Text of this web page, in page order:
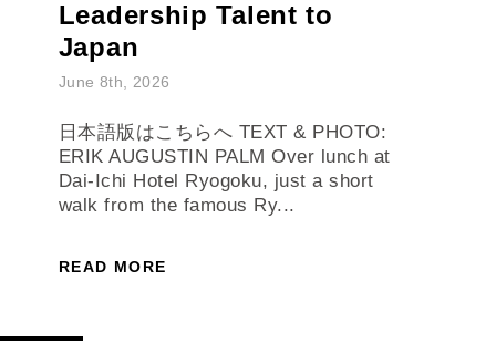
Leadership Talent to
Japan
June 8th, 2026
日本語版はこちらへ TEXT & PHOTO:
ERIK AUGUSTIN PALM Over lunch at
Dai-Ichi Hotel Ryogoku, just a short
walk from the famous Ry...
READ MORE